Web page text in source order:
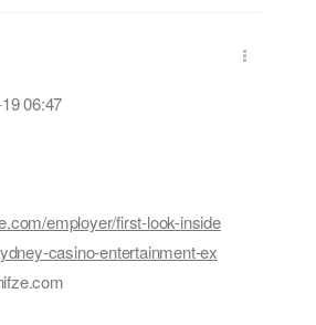
06:47
employer/first-look-inside
casino-entertainment-ex